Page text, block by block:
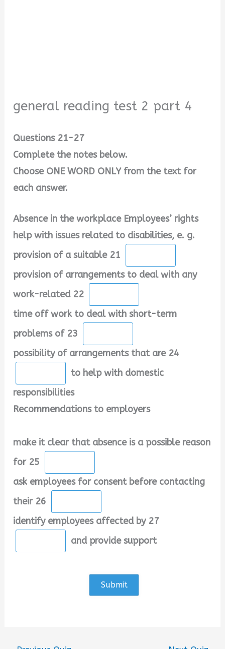
general reading test 2 part 4
Questions 21-27
Complete the notes below.
Choose ONE WORD ONLY from the text for
each answer.
Absence in the workplace Employees’ rights
help with issues related to disabilities, e. g.
provision of a suitable 21
provision of arrangements to deal with any
work-related 22
time off work to deal with short-term
problems of 23
possibility of arrangements that are 24
to help with domestic
responsibilities
Recommendations to employers
make it clear that absence is a possible reason
for 25
ask employees for consent before contacting
their 26
identify employees affected by 27
and provide support